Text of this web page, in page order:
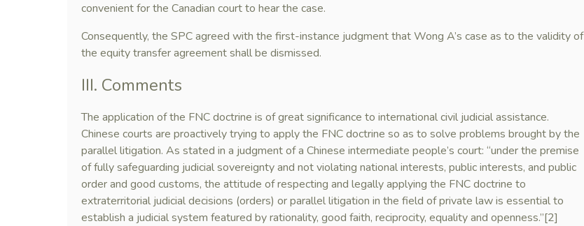
convenient for the Canadian court to hear the case.
Consequently, the SPC agreed with the first-instance judgment that Wong A’s case as to the validity of
the equity transfer agreement shall be dismissed.
III. Comments
The application of the FNC doctrine is of great significance to international civil judicial assistance.
Chinese courts are proactively trying to apply the FNC doctrine so as to solve problems brought by the
parallel litigation. As stated in a judgment of a Chinese intermediate people’s court: “under the premise
of fully safeguarding judicial sovereignty and not violating national interests, public interests, and public
order and good customs, the attitude of respecting and legally applying the FNC doctrine to
extraterritorial judicial decisions (orders) or parallel litigation in the field of private law is essential to
establish a judicial system featured by rationality, good faith, reciprocity, equality and openness.”[2]